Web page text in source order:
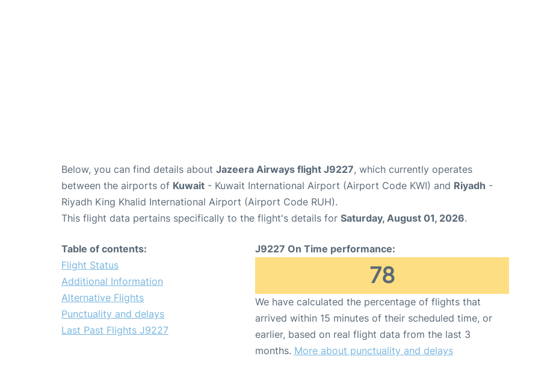
Below, you can find details about Jazeera Airways flight J9227, which currently operates
between the airports of Kuwait - Kuwait International Airport (Airport Code KWI) and Riyadh -
Riyadh King Khalid International Airport (Airport Code RUH).
This flight data pertains specifically to the flight's details for Saturday, August 01, 2026.
Table of contents:
Flight Status
Additional Information
Alternative Flights
Punctuality and delays
Last Past Flights J9227
J9227 On Time performance:
78
We have calculated the percentage of flights that
arrived within 15 minutes of their scheduled time, or
earlier, based on real flight data from the last 3
months. More about punctuality and delays